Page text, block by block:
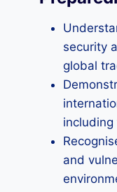
security
global
including
and